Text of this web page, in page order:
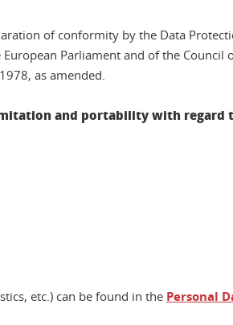
of conformity by the Data
Parliament and of the
as amended.
and portability with regard
etc.) can be found in the Personal